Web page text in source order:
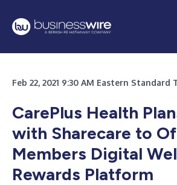
Feb 22, 2021 9:30 AM Eastern Standard
CarePlus Health
with Sharecare to
Members Digital
Rewards Platform